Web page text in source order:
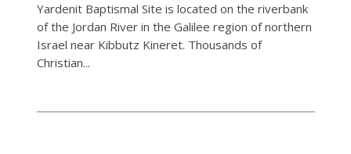
Yardenit Baptismal Site is located on the riverbank
of the Jordan River in the Galilee region of northern
Israel near Kibbutz Kineret. Thousands of
Christian...